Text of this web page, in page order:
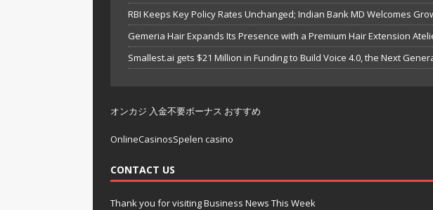
RBI Keeps Key Policy Rates Unchanged; Indian Bank MD Welcomes
Gemeria Hair Expands Its Presence with a Premium Hair Extension
Smallest.ai gets $21 Million in Funding to Build Voice 4.0, the Next
オンカジ 入金不要ボーナス おすすめ
OnlineCasinosSpelen casino
CONTACT US
Thank you for visiting Business News This Week